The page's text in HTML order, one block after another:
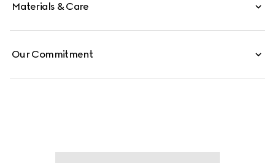
Materials & Care
Our Commitment